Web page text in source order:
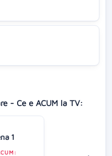
- Ce e ACUM la TV:
1